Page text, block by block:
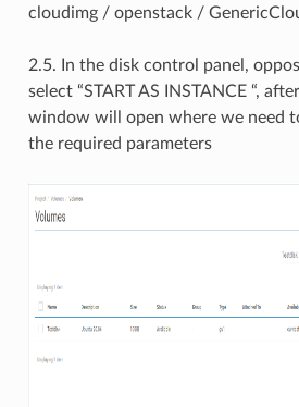
cloudimg / openstack /
2.5. In the disk control panel,
select “START AS INSTANCE “,
window will open where we need
the required parameters